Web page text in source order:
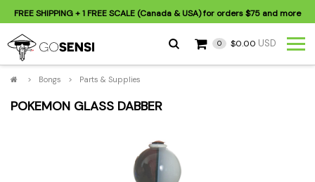
FREE SHIPPING+ 1 FREE SCALE (Canada & USA) for orders$75 and more
0 $0.00 USD
> Bongs > Parts & Supplies
POKEMON GLASS DABBER